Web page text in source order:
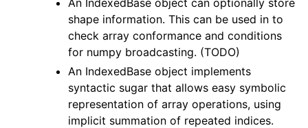
An IndexedBase object can optionally store
shape information. This can be used in to
check array conformance and conditions
for numpy broadcasting. (TODO)
An IndexedBase object implements
syntactic sugar that allows easy symbolic
representation of array operations, using
implicit summation of repeated indices.